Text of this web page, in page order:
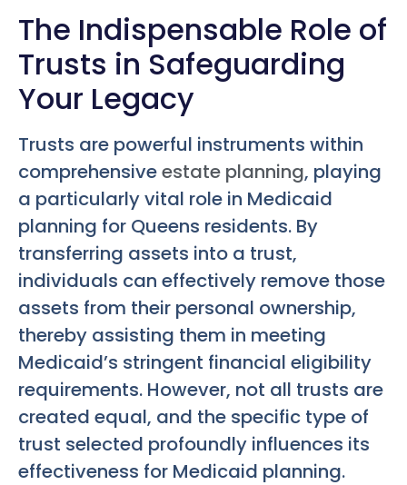
The Indispensable Role of
Trusts in Safeguarding
Your Legacy
Trusts are powerful instruments within
comprehensiveestate planning, playing
a particularly vital role in Medicaid
planning for Queens residents. By
transferring assets into a trust,
individuals can effectively remove those
assets from their personal ownership,
thereby assisting them in meeting
Medicaid’s stringent financial eligibility
requirements. However, not all trusts are
created equal, and the specific type of
trust selected profoundly influences its
effectiveness for Medicaid planning.